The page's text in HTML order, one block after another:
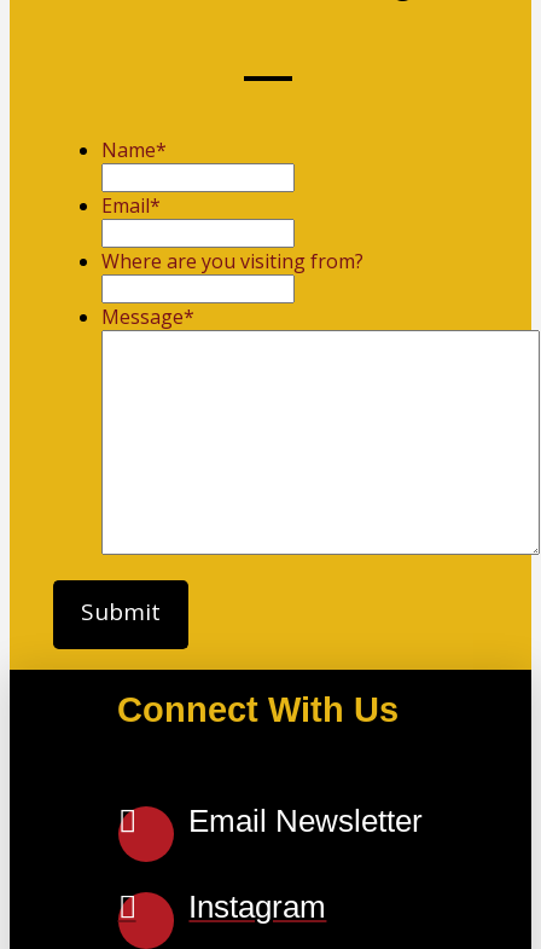
Name*
Email*
Where are you visiting from?
Message*
Connect With Us
Email Newsletter
Instagram